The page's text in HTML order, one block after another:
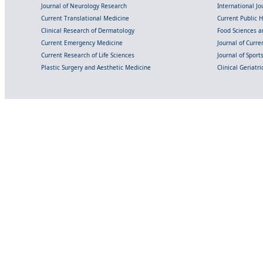
Journal of Neurology Research
International
Current Translational Medicine
Current Public
Clinical Research of Dermatology
Food Sciences
Current Emergency Medicine
Journal of
Current Research of Life Sciences
Journal of
Plastic Surgery and Aesthetic Medicine
Clinical